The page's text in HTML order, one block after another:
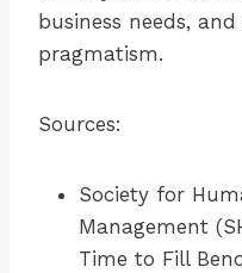
business needs,
pragmatism.
Sources:
Society for
Management
Time to Fill